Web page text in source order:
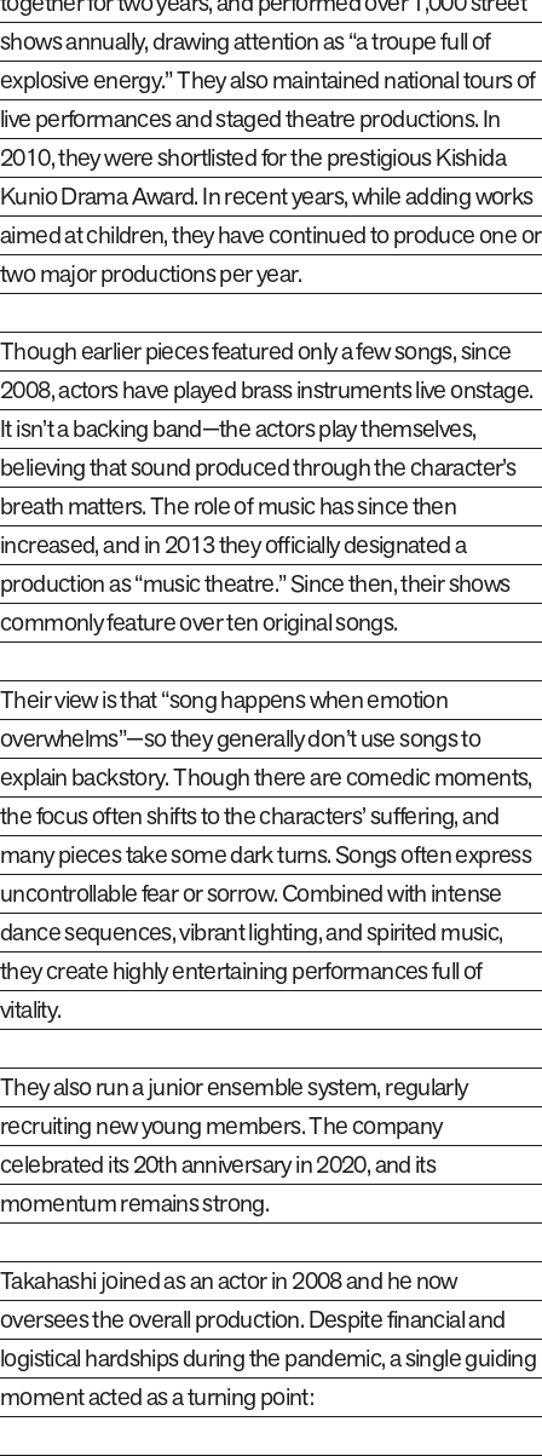
shows annually, drawing attention as “a troupe full of
explosive energy.” They also maintained national tours of
live performances and staged theatre productions. In
2010, they were shortlisted for the prestigious Kishida
Kunio Drama Award. In recent years, while adding works
aimed at children, they have continued to produce one or
two major productions per year.
Though earlier pieces featured only a few songs, since
2008,actors have played brass instruments live onstage.
It isn’t a backing band—the actors play themselves,
believing that sound produced through the character’s
breath matters. The role of music has since then
increased, and in 2013 they officially designated a
production as “music theatre.” Since then, their shows
commonly feature over ten original songs.
Their view is that “song happens when emotion
overwhelms”—so they generally don’t use songs to
explain backstory. Though there are comedic moments,
the focus often shifts to the characters’ suffering, and
many pieces take some dark turns. Songs often express
uncontrollable fear or sorrow. Combined with intense
dance sequences, vibrant lighting, and spirited music,
they create highly entertaining performances full of
vitality.
They also run a junior ensemble system, regularly
recruiting new young members. The company
celebrated its 20th anniversary in 2020, and its
momentum remains strong.
Takahashi joined as an actor in 2008 and he now
oversees the overall production. Despite financial and
logistical hardships during the pandemic, a single guiding
moment acted as a turning point: